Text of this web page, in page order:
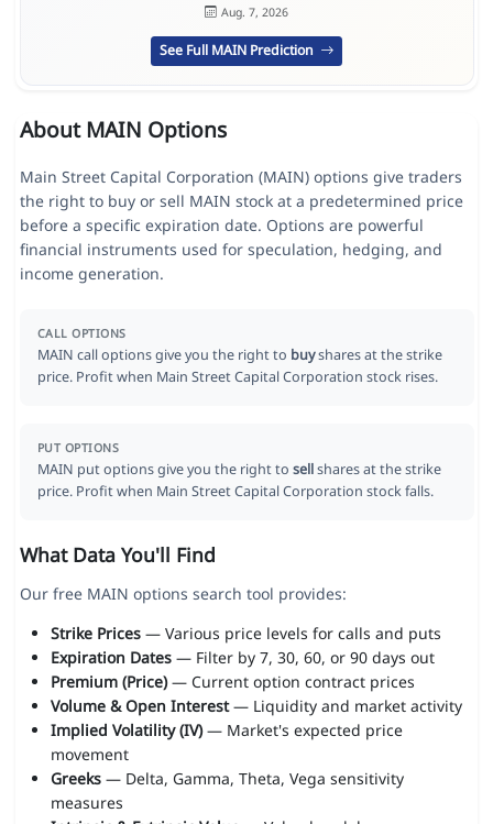
Aug. 7, 2026
See Full MAIN Prediction
About MAIN Options
Main Street Capital Corporation (MAIN) options give traders
the right to buy or sell MAIN stock at a predetermined price
before a specific expiration date. Options are powerful
financial instruments used for speculation, hedging, and
income generation.
CALL OPTIONS
MAIN call options give you the right to buyshares at the strike
price. Profit when Main Street Capital Corporation stock rises.
PUT OPTIONS
MAIN put options give you the right to sellshares at the strike
price. Profit when Main Street Capital Corporation stock falls.
What Data You'll Find
Our free MAIN options search tool provides:
Strike Prices— Various price levels for calls and puts
Expiration Dates— Filter by 7, 30, 60, or 90 days out
Premium (Price)— Current option contract prices
Volume & Open Interest— Liquidity and market activity
Implied Volatility (IV)— Market's expected price
movement
Greeks— Delta, Gamma, Theta, Vega sensitivity
measures